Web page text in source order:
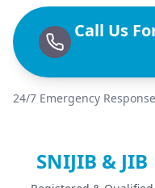
Call Us
24/7 Emergency
SNIJIB & JIB